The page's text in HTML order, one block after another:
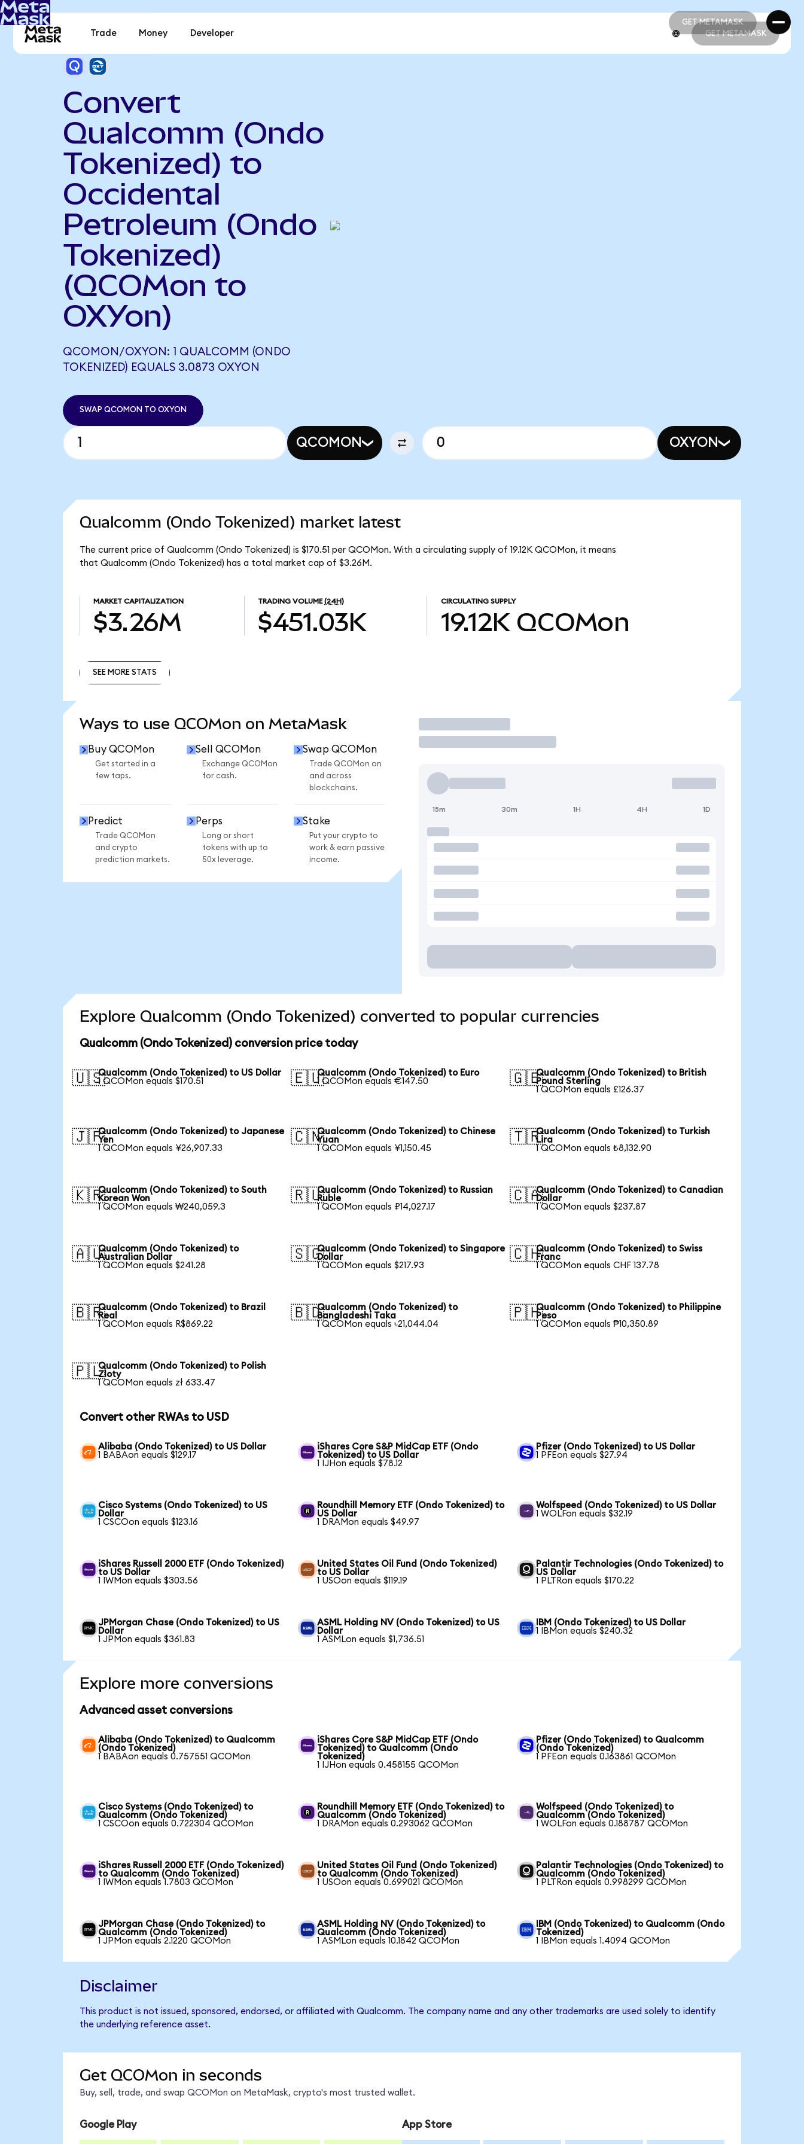
GET METAMASK
GET METAMASK
Trade Money Developer GET METAMASK
Convert
Qualcomm (Ondo
Tokenized) to
Occidental
Petroleum (Ondo
Tokenized)
(QCOMon to
OXYon)
QCOMON/OXYON: 1 QUALCOMM (ONDO
TOKENIZED) EQUALS 3.0873 OXYON
SWAP QCOMON TO OXYON
QCOMON OXYON
Qualcomm (Ondo Tokenized) market latest
The current price of Qualcomm (Ondo Tokenized) is $170.51 per QCOMon. With a circulating supply of 19.12K QCOMon, it means
that Qualcomm (Ondo Tokenized) has a total market cap of $3.26M.
MARKET CAPITALIZATION
$3.26M
TRADING VOLUME (24H)
$451.03K
CIRCULATING SUPPLY
19.12K QCOMon
SEE MORE STATS
Ways to use QCOMon on MetaMask
Buy QCOMon
Get started in a
few taps.
Sell QCOMon
Exchange QCOMon
for cash.
Swap QCOMon
Trade QCOMon on
and across
blockchains.
Predict
Trade QCOMon
and crypto
prediction markets.
Perps
Long or short
tokens with up to
50x leverage.
Stake
Put your crypto to
work & earn passive
income.
Trade
15m 30m 1H 4H 1D
Explore Qualcomm (Ondo Tokenized) converted to popular currencies
Qualcomm (Ondo Tokenized) conversion price today
🇺🇸Qualcomm (Ondo Tokenized) to US Dollar
1 QCOMon equals $170.51
🇪🇺Qualcomm (Ondo Tokenized) to Euro
1 QCOMon equals €147.50
🇬🇧Qualcomm (Ondo Tokenized) to British
Pound Sterling
1 QCOMon equals £126.37
🇯🇵Qualcomm (Ondo Tokenized) to Japanese
Yen
1 QCOMon equals ¥26,907.33
🇨🇳Qualcomm (Ondo Tokenized) to Chinese
Yuan
1 QCOMon equals ¥1,150.45
🇹🇷Qualcomm (Ondo Tokenized) to Turkish
Lira
1 QCOMon equals ₺8,132.90
🇰🇷Qualcomm (Ondo Tokenized) to South
Korean Won
1 QCOMon equals ₩240,059.3
🇷🇺Qualcomm (Ondo Tokenized) to Russian
Ruble
1 QCOMon equals ₽14,027.17
🇨🇦Qualcomm (Ondo Tokenized) to Canadian
Dollar
1 QCOMon equals $237.87
🇦🇺Qualcomm (Ondo Tokenized) to
Australian Dollar
1 QCOMon equals $241.28
🇸🇬Qualcomm (Ondo Tokenized) to Singapore
Dollar
1 QCOMon equals $217.93
🇨🇭Qualcomm (Ondo Tokenized) to Swiss
Franc
1 QCOMon equals CHF 137.78
🇧🇷Qualcomm (Ondo Tokenized) to Brazil
Real
1 QCOMon equals R$869.22
🇧🇩Qualcomm (Ondo Tokenized) to
Bangladeshi Taka
1 QCOMon equals ৳21,044.04
🇵🇭Qualcomm (Ondo Tokenized) to Philippine
Peso
1 QCOMon equals ₱10,350.89
🇵🇱Qualcomm (Ondo Tokenized) to Polish
Zloty
1 QCOMon equals zł 633.47
Convert other RWAs to USD
Alibaba (Ondo Tokenized) to US Dollar
1 BABAon equals $129.17
iShares Core S&P MidCap ETF (Ondo
Tokenized) to US Dollar
1 IJHon equals $78.12
Pfizer (Ondo Tokenized) to US Dollar
1 PFEon equals $27.94
Cisco Systems (Ondo Tokenized) to US
Dollar
1 CSCOon equals $123.16
Roundhill Memory ETF (Ondo Tokenized) to
US Dollar
1 DRAMon equals $49.97
Wolfspeed (Ondo Tokenized) to US Dollar
1 WOLFon equals $32.19
iShares Russell 2000 ETF (Ondo Tokenized)
to US Dollar
1 IWMon equals $303.56
United States Oil Fund (Ondo Tokenized)
to US Dollar
1 USOon equals $119.19
Palantir Technologies (Ondo Tokenized) to
US Dollar
1 PLTRon equals $170.22
JPMorgan Chase (Ondo Tokenized) to US
Dollar
1 JPMon equals $361.83
ASML Holding NV (Ondo Tokenized) to US
Dollar
1 ASMLon equals $1,736.51
IBM (Ondo Tokenized) to US Dollar
1 IBMon equals $240.32
Explore more conversions
Advanced asset conversions
Alibaba (Ondo Tokenized) to Qualcomm
(Ondo Tokenized)
1 BABAon equals 0.757551 QCOMon
iShares Core S&P MidCap ETF (Ondo
Tokenized) to Qualcomm (Ondo
Tokenized)
1 IJHon equals 0.458155 QCOMon
Pfizer (Ondo Tokenized) to Qualcomm
(Ondo Tokenized)
1 PFEon equals 0.163861 QCOMon
Cisco Systems (Ondo Tokenized) to
Qualcomm (Ondo Tokenized)
1 CSCOon equals 0.722304 QCOMon
Roundhill Memory ETF (Ondo Tokenized) to
Qualcomm (Ondo Tokenized)
1 DRAMon equals 0.293062 QCOMon
Wolfspeed (Ondo Tokenized) to
Qualcomm (Ondo Tokenized)
1 WOLFon equals 0.188787 QCOMon
iShares Russell 2000 ETF (Ondo Tokenized)
to Qualcomm (Ondo Tokenized)
1 IWMon equals 1.7803 QCOMon
United States Oil Fund (Ondo Tokenized)
to Qualcomm (Ondo Tokenized)
1 USOon equals 0.699021 QCOMon
Palantir Technologies (Ondo Tokenized) to
Qualcomm (Ondo Tokenized)
1 PLTRon equals 0.998299 QCOMon
JPMorgan Chase (Ondo Tokenized) to
Qualcomm (Ondo Tokenized)
1 JPMon equals 2.1220 QCOMon
ASML Holding NV (Ondo Tokenized) to
Qualcomm (Ondo Tokenized)
1 ASMLon equals 10.1842 QCOMon
IBM (Ondo Tokenized) to Qualcomm (Ondo
Tokenized)
1 IBMon equals 1.4094 QCOMon
Disclaimer
This product is not issued, sponsored, endorsed, or affiliated with Qualcomm. The company name and any other trademarks are used solely to identify
the underlying reference asset.
Get QCOMon in seconds
Buy, sell, trade, and swap QCOMon on MetaMask, crypto's most trusted wallet.
Google Play App Store